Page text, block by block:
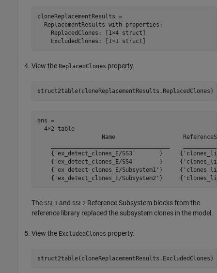
cloneReplacementResults =
  ReplacementResults with properties:
    ReplacedClones: [1×4 struct]
View the ReplacedClones property.
ans =
  4×2 table
Name
{'ex_detect_clones_E/SS3'       }
{'ex_detect_clones_E/SS4'       }
{'ex_detect_clones_E/Subsystem1'}
The SSL1 and SSL2 Reference Subsystem blocks from the
reference library replaced the subsystem clones in the model.
View the ExcludedClones property.